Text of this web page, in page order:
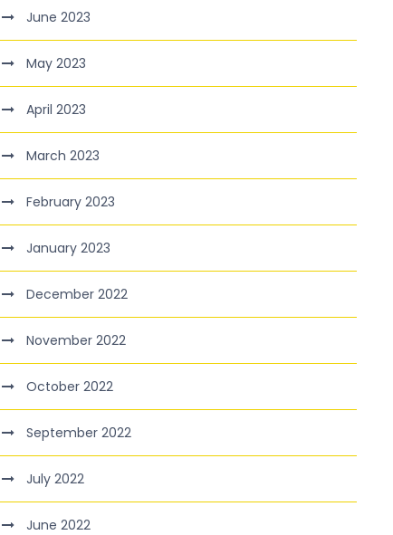
June 2023
May 2023
April 2023
March 2023
February 2023
January 2023
December 2022
November 2022
October 2022
September 2022
July 2022
June 2022